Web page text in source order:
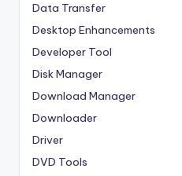
Data Transfer
Desktop Enhancements
Developer Tool
Disk Manager
Download Manager
Downloader
Driver
DVD Tools